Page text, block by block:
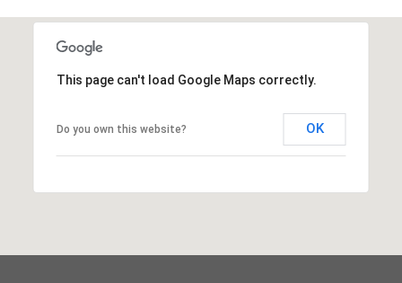
This page can't load Google Maps correctly.
Do you own this website? OK